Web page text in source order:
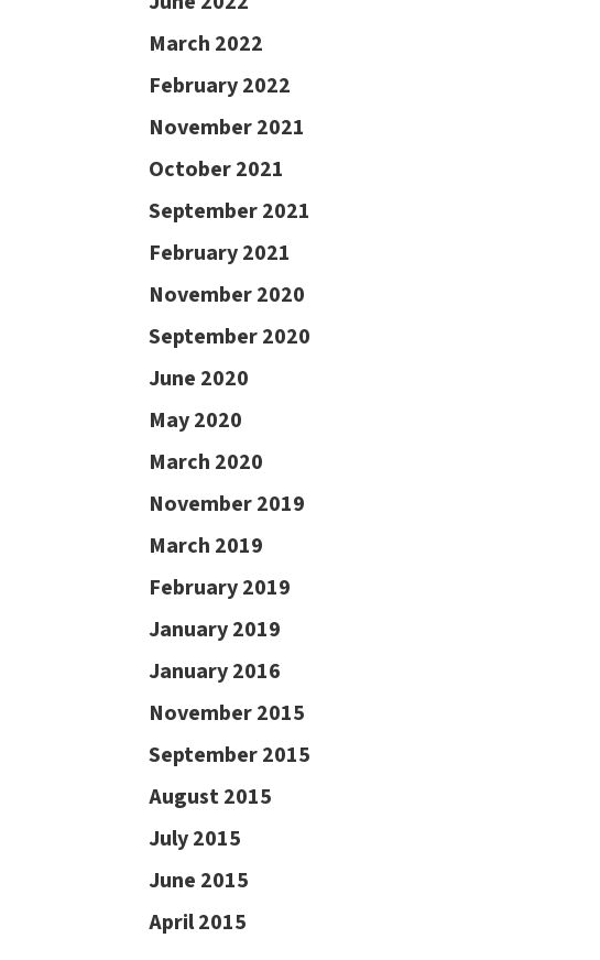
March 2022
February 2022
November 2021
October 2021
September 2021
February 2021
November 2020
September 2020
June 2020
May 2020
March 2020
November 2019
March 2019
February 2019
January 2019
January 2016
November 2015
September 2015
August 2015
July 2015
June 2015
April 2015